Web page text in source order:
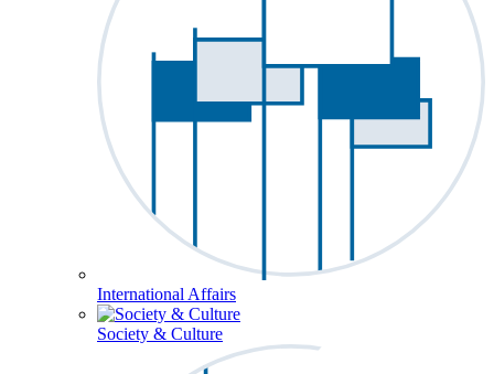
International Affairs
Society & Culture